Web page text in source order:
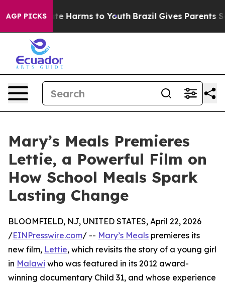
AGP PICKS
to Abate Harms to Youth Brazil Gives Parents
Mary’s Meals Premieres
Lettie, a Powerful Film on
How School Meals Spark
Lasting Change
BLOOMFIELD, NJ, UNITED STATES, April 22, 2026
/EINPresswire.com/ -- Mary’s Meals premieres its
new film, Lettie, which revisits the story of a young girl
in Malawi who was featured in its 2012 award-
winning documentary Child 31, and whose experience